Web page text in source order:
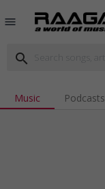
menu
search
Music Podcasts